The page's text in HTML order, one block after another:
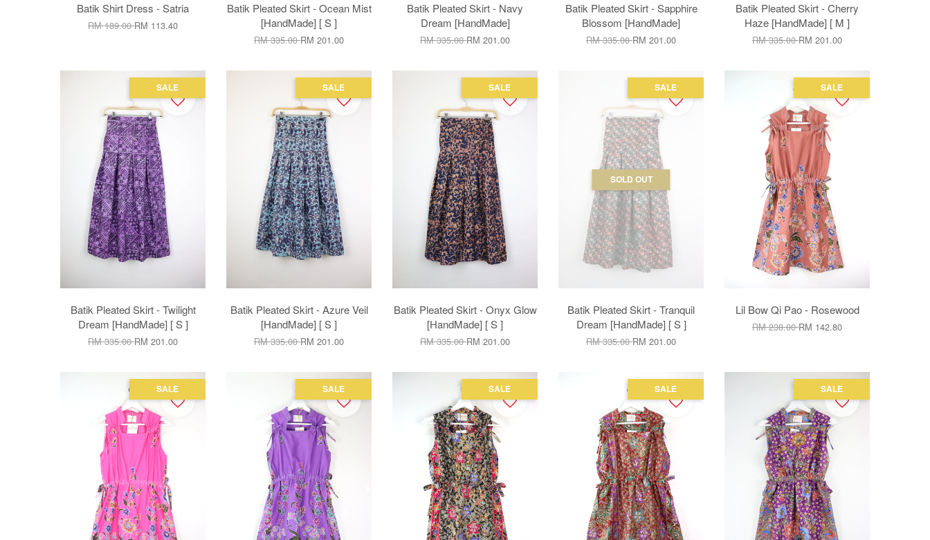
Batik Shirt Dress - Satria
RM 189.00RM 113.40
Batik Pleated Skirt - Ocean Mist
[HandMade] [ S ]
RM 335.00RM 201.00
Batik Pleated Skirt - Navy
Dream [HandMade]
RM 335.00RM 201.00
Batik Pleated Skirt - Sapphire
Blossom [HandMade]
RM 335.00RM 201.00
Batik Pleated Skirt - Cherry
Haze [HandMade] [ M ]
RM 335.00RM 201.00
SALE
Batik Pleated Skirt - Twilight
Dream [HandMade] [ S ]
RM 335.00RM 201.00
SALE
Batik Pleated Skirt - Azure Veil
[HandMade] [ S ]
RM 335.00RM 201.00
SALE
Batik Pleated Skirt - Onyx Glow
[HandMade] [ S ]
RM 335.00RM 201.00
SALE
SOLD OUT
Batik Pleated Skirt - Tranquil
Dream [HandMade] [ S ]
RM 335.00RM 201.00
SALE
Lil Bow Qi Pao - Rosewood
RM 238.00RM 142.80
SALE SALE SALE SALE SALE